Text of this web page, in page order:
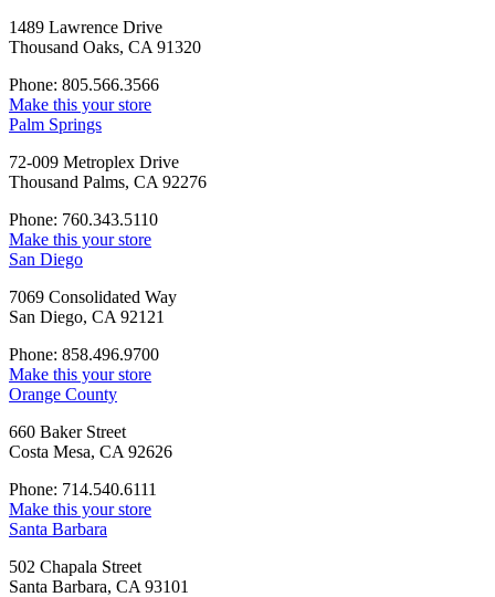
1489 Lawrence Drive
Thousand Oaks, CA 91320
Phone: 805.566.3566
Make this your store
Palm Springs
72-009 Metroplex Drive
Thousand Palms, CA 92276
Phone: 760.343.5110
Make this your store
San Diego
7069 Consolidated Way
San Diego, CA 92121
Phone: 858.496.9700
Make this your store
Orange County
660 Baker Street
Costa Mesa, CA 92626
Phone: 714.540.6111
Make this your store
Santa Barbara
502 Chapala Street
Santa Barbara, CA 93101